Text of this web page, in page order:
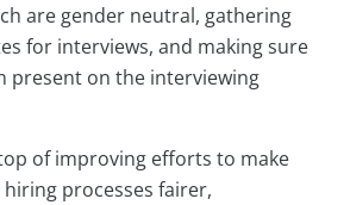
are gender neutral, gathering
for interviews, and making sure
present on the interviewing
of improving efforts to make
processes fairer,